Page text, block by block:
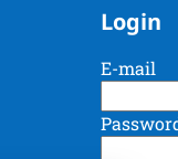
Login
E-mail